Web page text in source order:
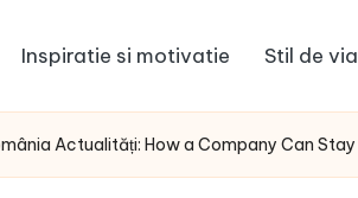
Inspiratie si motivatie Stil de
Actualități: How a Company Can